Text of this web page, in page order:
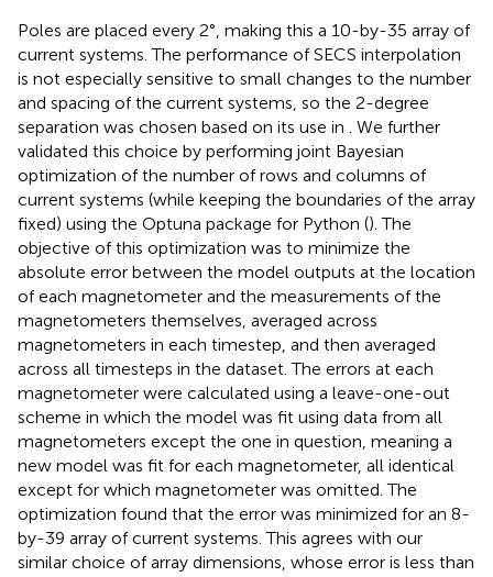
Poles are placed every 2°, making this a 10-by-35 array of
current systems. The performance of SECS interpolation
is not especially sensitive to small changes to the number
and spacing of the current systems, so the 2-degree
separation was chosen based on its use in . We further
validated this choice by performing joint Bayesian
optimization of the number of rows and columns of
current systems (while keeping the boundaries of the array
fixed) using the Optuna package for Python (). The
objective of this optimization was to minimize the
absolute error between the model outputs at the location
of each magnetometer and the measurements of the
magnetometers themselves, averaged across
magnetometers in each timestep, and then averaged
across all timesteps in the dataset. The errors at each
magnetometer were calculated using a leave-one-out
scheme in which the model was fit using data from all
magnetometers except the one in question, meaning a
new model was fit for each magnetometer, all identical
except for which magnetometer was omitted. The
optimization found that the error was minimized for an 8-
by-39 array of current systems. This agrees with our
similar choice of array dimensions, whose error is less than